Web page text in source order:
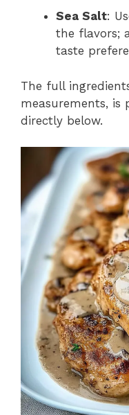
Sea Salt:
the flavors;
taste
The full
measurements, is
directly below.